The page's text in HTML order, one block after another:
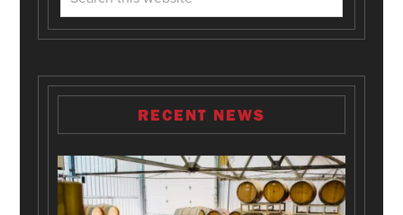
RECENT NEWS